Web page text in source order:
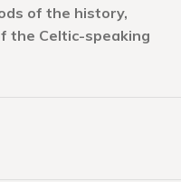
of the history,
the Celtic-speaking